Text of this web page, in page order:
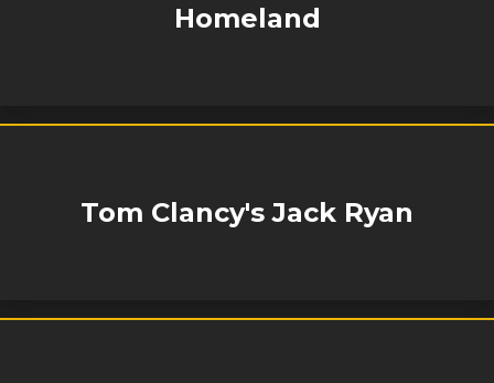
Homeland
Tom Clancy's Jack Ryan